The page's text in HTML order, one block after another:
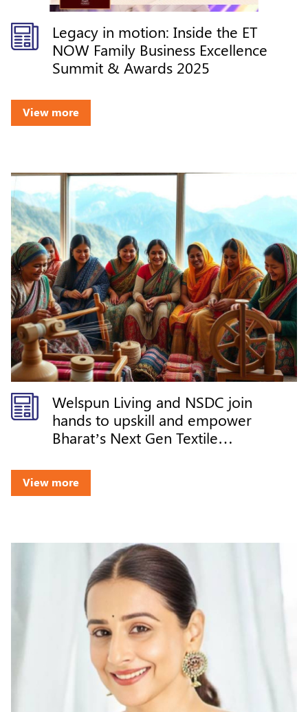
Legacy in motion: Inside the ET
NOW Family Business Excellence
Summit & Awards 2025
View more
Welspun Living and NSDC join
hands to upskill and empower
Bharat’s Next Gen Textile
View more